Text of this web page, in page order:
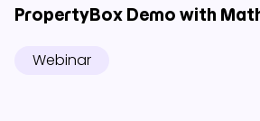
PropertyBox Demo with
Webinar